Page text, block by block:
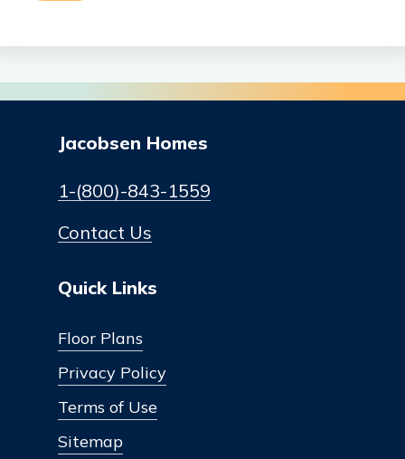
Jacobsen Homes
1-(800)-843-1559
Contact Us
Quick Links
Floor Plans
Privacy Policy
Terms of Use
Sitemap